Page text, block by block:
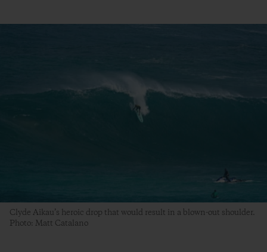
Clyde Aikau’s heroic drop that would result in a blown-out shoulder.
Photo: Matt Catalano